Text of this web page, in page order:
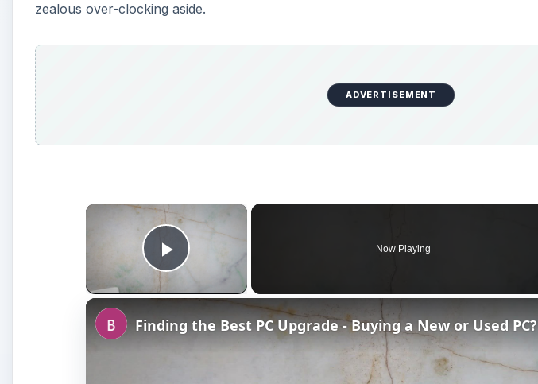
zealous over-clocking aside.
ADVERTISEMENT
×
Play Video
Now Playing
Finding the Best PC Upgrade - Buying a New or Used PC?